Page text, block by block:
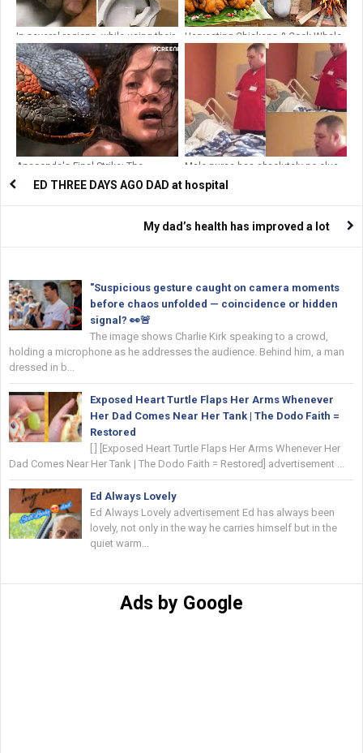
In several regions, while using their
toilets,
Harvesting Chickens & Cook Whole
Fried Chicken Go To Countryside
Market Sell | Farm to Market
Anaconda's Final Strike: The
Ultimate Showdown | Anaconda
(1997) | Screenfinity
Male nurse has absolutely no clue
that he’s on camera
ED THREE DAYS AGO DAD at hospital
My dad’s health has improved a lot
"Suspicious gesture caught on camera moments
before chaos unfolded — coincidence or hidden
signal? 👀🚨
The image shows Charlie Kirk speaking to a crowd,
holding a microphone as he addresses the audience. Behind him, a man
dressed in b...
Exposed Heart Turtle Flaps Her Arms Whenever
Her Dad Comes Near Her Tank | The Dodo Faith =
Restored
[ ] [Exposed Heart Turtle Flaps Her Arms Whenever Her
Dad Comes Near Her Tank | The Dodo Faith = Restored] advertisement ...
Ed Always Lovely
Ed Always Lovely advertisement Ed has always been
lovely, not only in the way he carries himself but in the
quiet warm...
Ads by Google